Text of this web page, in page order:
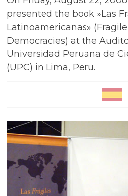
presented the book »Las
Latinoamericanas»
Democracies) at the
Universidad Peruana de
(UPC) in Lima, Peru.